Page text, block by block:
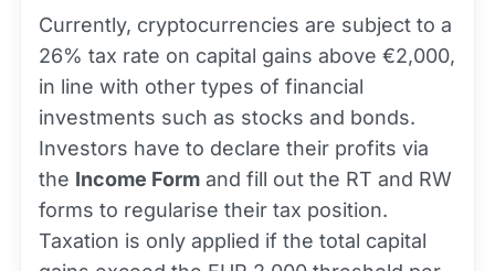
Currently, cryptocurrencies are subject to a
26% tax rate on capital gains above €2,000,
in line with other types of financial
investments such as stocks and bonds.
Investors have to declare their profits via
the Income Form and fill out the RT and RW
forms to regularise their tax position.
Taxation is only applied if the total capital